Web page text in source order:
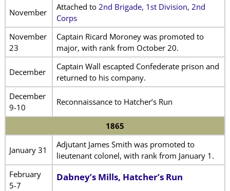
November
Attached to 2nd Brigade, 1st Division, 2nd
Corps
November
23
Captain Ricard Moroney was promoted to
major, with rank from October 20.
December
Captain Wall escapted Confederate prison and
returned to his company.
December
9-10
Reconnaissance to Hatcher’s Run
1865
January 31
Adjutant James Smith was promoted to
lieutenant colonel, with rank from January 1.
February
5-7
Dabney’s Mills, Hatcher’s Run